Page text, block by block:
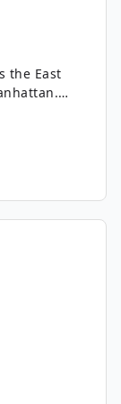
the East
streets of
before